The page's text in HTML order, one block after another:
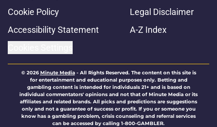
Cookie Policy
Legal Disclaimer
Accessibility Statement
A-Z Index
© 2026Minute Media- All Rights Reserved. The content on this site is
for entertainment and educational purposes only. Betting and
gambling content is intended for individuals 21+ and is based on
individual commentators' opinions and not that of Minute Media or its
affiliates and related brands. All picks and predictions are suggestions
only and not a guarantee of success or profit. If you or someone you
know has a gambling problem, crisis counseling and referral services
can be accessed by calling 1-800-GAMBLER.